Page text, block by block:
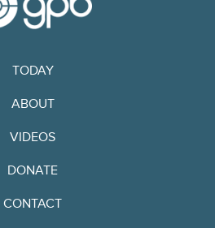
TODAY
ABOUT
VIDEOS
DONATE
CONTACT